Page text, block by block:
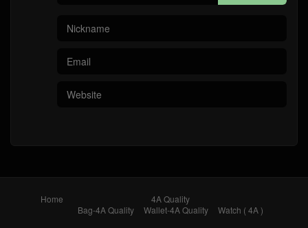
Home
4A Quality
Bag-4A Quality
Wallet-4A Quality
Watch ( 4A )